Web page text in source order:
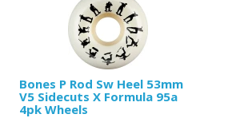
Bones P Rod Sw Heel 53mm
V5 Sidecuts X Formula 95a
4pk Wheels